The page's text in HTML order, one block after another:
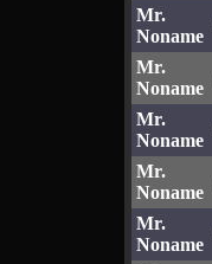
Mr.
Noname
Mr.
Noname
Mr.
Noname
Mr.
Noname
Mr.
Noname